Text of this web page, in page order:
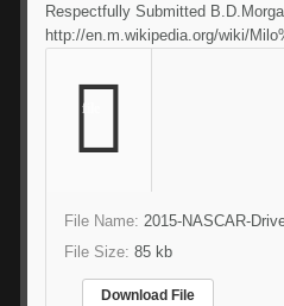
Respectfully Submitted
http://en.m.wikipedia.org/wiki/
file
File Name: 2015-NASCAR-
File Size: 85 kb
Download File